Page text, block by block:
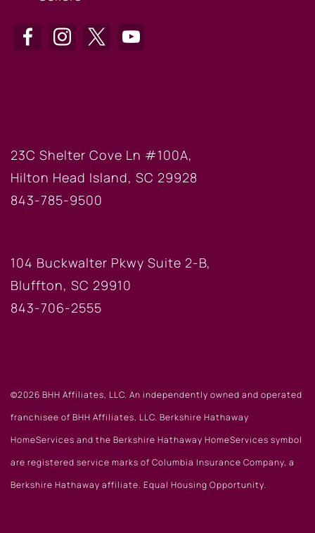
23C Shelter Cove Ln #100A,
Hilton Head Island, SC 29928
843-785-9500
104 Buckwalter Pkwy Suite 2-B,
Bluffton, SC 29910
843-706-2555
©2026 BHH Affiliates, LLC. An independently owned and operated
franchisee of BHH Affiliates, LLC. Berkshire Hathaway
HomeServices and the Berkshire Hathaway HomeServices symbol
are registered service marks of Columbia Insurance Company, a
Berkshire Hathaway affiliate. Equal Housing Opportunity.